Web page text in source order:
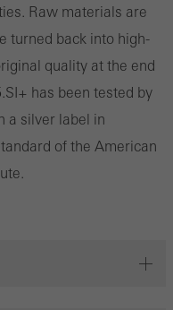
Raw materials are
turned back into high-
quality at the end
has been tested by
a silver label in
of the American